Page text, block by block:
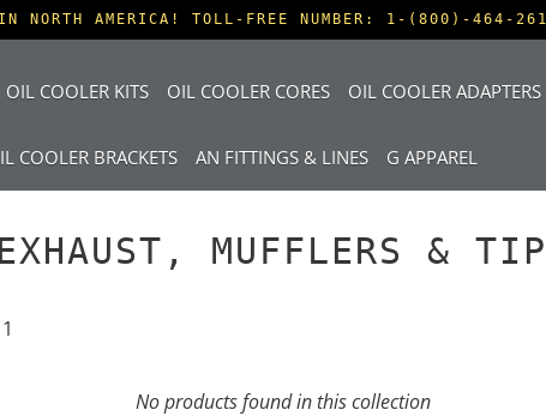
NORTH AMERICA! TOLL-FREE NUMBER: 1-(800)-464-2619
COOLER KITS OIL COOLER CORES OIL COOLER ADAPTERS
COOLER BRACKETS AN FITTINGS & LINES G APPAREL
EXHAUST, MUFFLERS &
No products found in this collection